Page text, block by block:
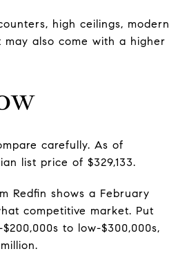
high ceilings, modern
also come with a higher
carefully. As of
list price of $329,133.
Redfin shows a February
competitive market. Put
to low-$300,000s,